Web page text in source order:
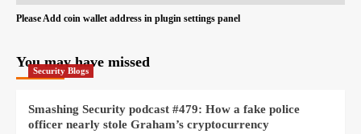
Please Add coin wallet address in plugin settings panel
You may have missed
Security Blogs
Smashing Security podcast #479: How a fake police
officer nearly stole Graham’s cryptocurrency